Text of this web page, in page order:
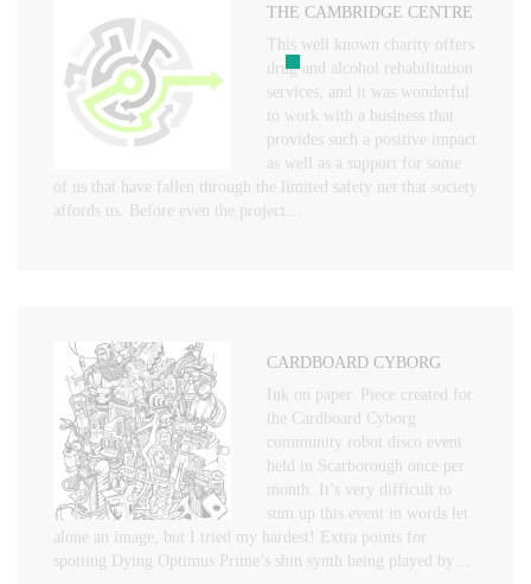
THE CAMBRIDGE CENTRE
This well known charity offers
drug and alcohol rehabilitation
services, and it was wonderful
to work with a business that
provides such a positive impact
as well as a support for some
of us that have fallen through the limited safety net that society
affords us. Before even the project…
CARDBOARD CYBORG
Ink on paper. Piece created for
the Cardboard Cyborg
community robot disco event
held in Scarborough once per
month. It’s very difficult to
sum up this event in words let
alone an image, but I tried my hardest! Extra points for
spotting Dying Optimus Prime’s shin synth being played by…